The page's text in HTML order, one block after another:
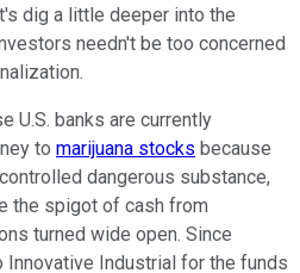
dig a little deeper into the
needn't be too concerned
U.S. banks are currently
to marijuana stocks because
dangerous substance,
the spigot of cash from
turned wide open. Since
Innovative Industrial for the funds